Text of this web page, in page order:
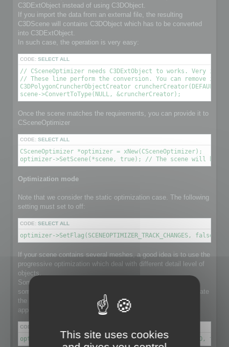
C3DExtObject instead of using C3DObject.
If you import the data from an external file, the resulting
C3DScene will contains C3DObject which has to be converted
into C3DExtObject.
In such case, the operation is very easy:
CODE: SELECT ALL
// CSceneOptimizer needs C3DExtObject to works. Very
// These line perform the conversion. You can remove it if
C3DPolygonCruncherObjectCreator
scene->ConvertToType(NULL, &cruncherCreator);
Once the scene matches the requirements, you can provide it to
CSceneOptimizer
CODE: SELECT ALL
CSceneOptimizer *optimizer = xNew(CSceneOptimizer);
optimizer->SetScene(*scene, true); // The scene will be
Optimization mode
Note that we consider the static optimization case. The following
setting must set to off:
CODE: SELECT ALL
optimizer-
If your scene contains several meshes, a good idea is to use the
progressive optimization which deal with different detail level of
objects.
Some object in the scene might have a lot number of faces,
some others not. Using progressive optimization will differentiate
the optimization ratio for each individual object, instead of
applying the same ratio to the whole set of meshes.
CODE:
optimizer-
This site uses cookies